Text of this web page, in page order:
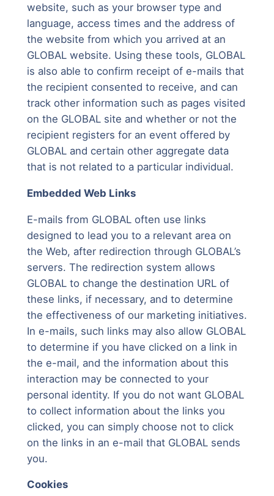
website, such as your browser type and
language, access times and the address of
the website from which you arrived at an
GLOBAL website. Using these tools, GLOBAL
is also able to confirm receipt of e-mails that
the recipient consented to receive, and can
track other information such as pages visited
on the GLOBAL site and whether or not the
recipient registers for an event offered by
GLOBAL and certain other aggregate data
that is not related to a particular individual.
Embedded Web Links
E-mails from GLOBAL often use links
designed to lead you to a relevant area on
the Web, after redirection through GLOBAL’s
servers. The redirection system allows
GLOBAL to change the destination URL of
these links, if necessary, and to determine
the effectiveness of our marketing initiatives.
In e-mails, such links may also allow GLOBAL
to determine if you have clicked on a link in
the e-mail, and the information about this
interaction may be connected to your
personal identity. If you do not want GLOBAL
to collect information about the links you
clicked, you can simply choose not to click
on the links in an e-mail that GLOBAL sends
you.
Cookies